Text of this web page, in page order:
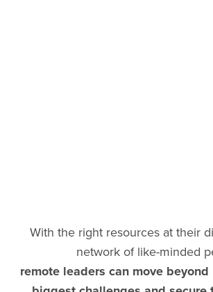
With the right resources at their
network of like-minded
remote leaders can move